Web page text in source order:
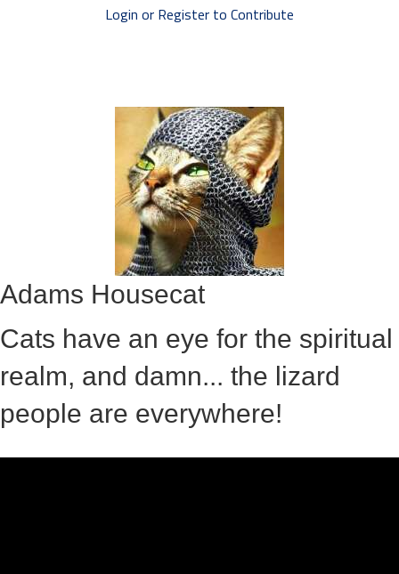
Login or Register to Contribute
Adams Housecat
Cats have an eye for the spiritual
realm, and damn... the lizard
people are everywhere!